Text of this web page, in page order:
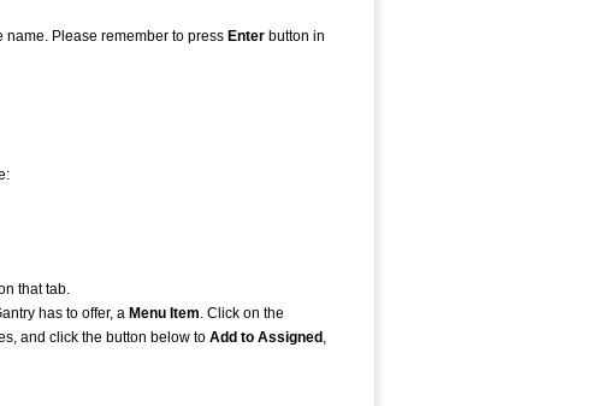
name. Please remember to press Enter button in
that tab.
has to offer, a Menu Item. Click on the
and click the button below to Add to Assigned ,